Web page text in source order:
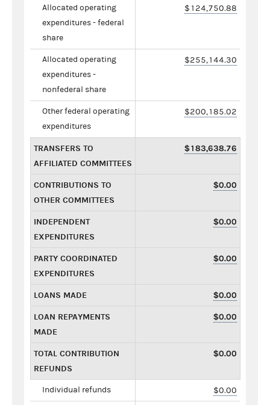
Allocated operating
expenditures - federal
share
$124,750.88
Allocated operating
expenditures -
nonfederal share
$255,144.30
Other federal operating
expenditures
$200,185.02
TRANSFERS TO
AFFILIATED COMMITTEES
$183,638.76
CONTRIBUTIONS TO
OTHER COMMITTEES
$0.00
INDEPENDENT
EXPENDITURES
$0.00
PARTY COORDINATED
EXPENDITURES
$0.00
LOANS MADE $0.00
LOAN REPAYMENTS
MADE
$0.00
TOTAL CONTRIBUTION
REFUNDS
$0.00
Individual refunds $0.00